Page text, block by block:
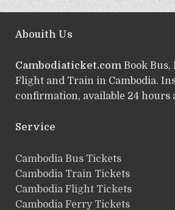
Abouith Us
Cambodiaticket.comBook Bus,
Flight and Train in Cambodia.
confirmation, available 24 hours
Service
ฺCambodia Bus Tickets
Cambodia Train Tickets
Cambodia Flight Tickets
Cambodia Ferry Tickets